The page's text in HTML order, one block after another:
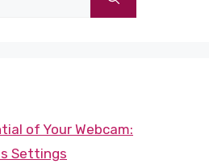
of Your Webcam:
Settings